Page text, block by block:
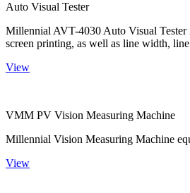
Auto Visual Tester
Millennial AVT-4030 Auto Visual Tester
screen printing, as well as line width,
View
VMM PV Vision Measuring Machine
Millennial Vision Measuring Machine
View